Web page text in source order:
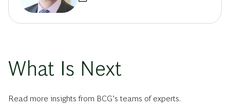
What Is Next
Read more insights from BCG’s teams of experts.